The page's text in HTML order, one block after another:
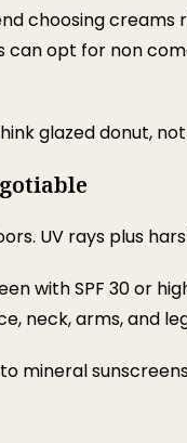
choosing creams
can opt for non
glazed donut,
UV rays plus
with SPF 30 or
neck, arms, and
mineral